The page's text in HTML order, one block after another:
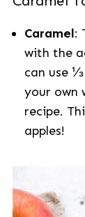
Caramel:
with the
can use
your own
recipe.
apples!